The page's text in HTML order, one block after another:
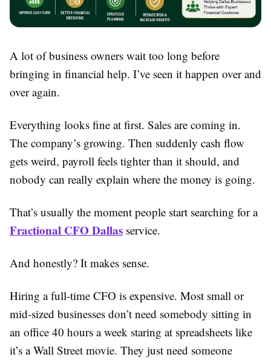
A lot of business owners wait too long before
bringing in financial help. I’ve seen it happen over and
over again.
Everything looks fine at first. Sales are coming in.
The company’s growing. Then suddenly cash flow
gets weird, payroll feels tighter than it should, and
nobody can really explain where the money is going.
That’s usually the moment people start searching for a
Fractional CFO Dallas service.
And honestly? It makes sense.
Hiring a full-time CFO is expensive. Most small or
mid-sized businesses don’t need somebody sitting in
an office 40 hours a week staring at spreadsheets like
it’s a Wall Street movie. They just need someone